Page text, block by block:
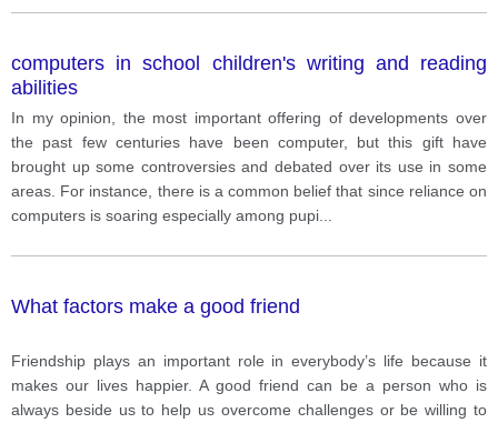
computers in school children's writing and reading
abilities
In my opinion, the most important offering of developments over
the past few centuries have been computer, but this gift have
brought up some controversies and debated over its use in some
areas. For instance, there is a common belief that since reliance on
computers is soaring especially among pupi
What factors make a good friend
Friendship plays an important role in everybody’s life because it
makes our lives happier. A good friend can be a person who is
always beside us to help us overcome challenges or be willing to